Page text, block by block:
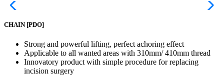
CHAIN [PDO]
Strong and powerful lifting, perfect achoring effect
Applicable to all wanted areas with 310mm/ 410mm thread
Innovatory product with simple procedure for replacing
incision surgery